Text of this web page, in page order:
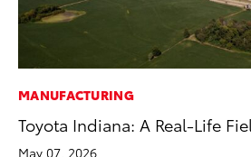
MANUFACTURING
Toyota Indiana: A Real-Life
May 07, 2026